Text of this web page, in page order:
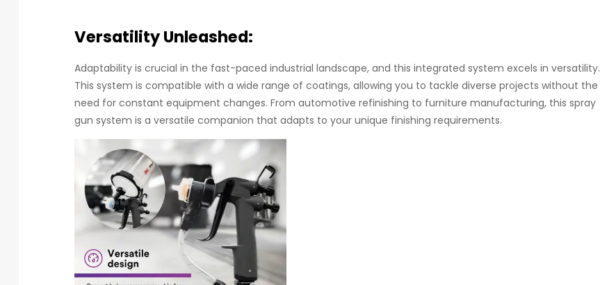
Versatility Unleashed:
Adaptability is crucial in the fast-paced industrial landscape, and this integrated system excels in versatility.
This system is compatible with a wide range of coatings, allowing you to tackle diverse projects without the
need for constant equipment changes. From automotive refinishing to furniture manufacturing, this spray
gun system is a versatile companion that adapts to your unique finishing requirements.